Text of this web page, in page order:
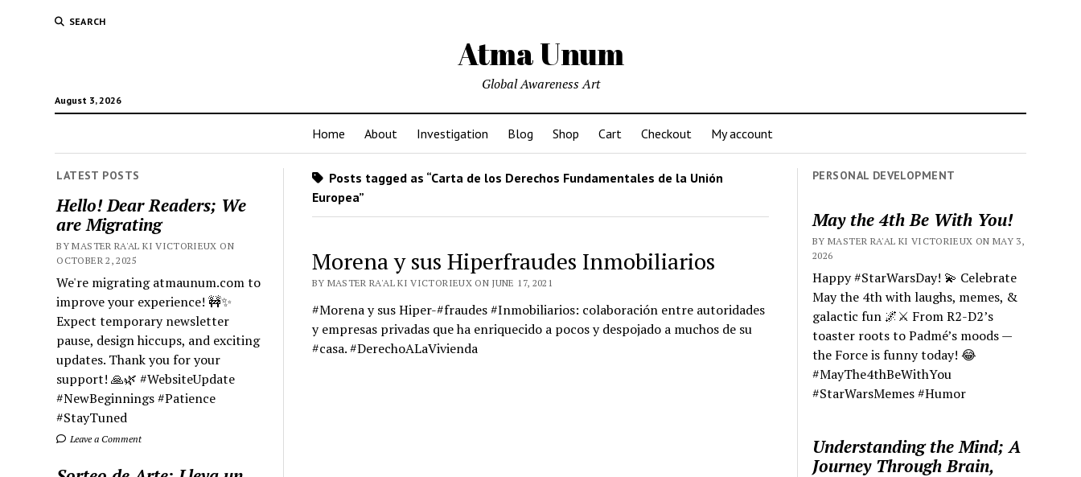
SEARCH
Atma Unum
August 3, 2026
Global Awareness Art
Home About Investigation Blog Shop Cart Checkout My account
LATEST POSTS
Hello! Dear Readers; We
are Migrating
BY MASTER RA'AL KI VICTORIEUX ON
OCTOBER 2, 2025
We're migrating atmaunum.com to
improve your experience! 🚧✨
Expect temporary newsletter
pause, design hiccups, and exciting
updates. Thank you for your
support! 🙏🌿 #WebsiteUpdate
#NewBeginnings #Patience
#StayTuned
Leave a Comment
Posts tagged as “Carta de los Derechos Fundamentales de la Unión
Europea”
Morena y sus Hiperfraudes Inmobiliarios
BY MASTER RA'AL KI VICTORIEUX ON JUNE 17, 2021
#Morena y sus Hiper-#fraudes #Inmobiliarios: colaboración entre autoridades
y empresas privadas que ha enriquecido a pocos y despojado a muchos de su
#casa. #DerechoALaVivienda
PERSONAL DEVELOPMENT
May the 4th Be With You!
BY MASTER RA'AL KI VICTORIEUX ON MAY 3,
2026
Happy #StarWarsDay! 💫 Celebrate
May the 4th with laughs, memes, &
galactic fun 🌌⚔️ From R2-D2’s
toaster roots to Padmé’s moods —
the Force is funny today! 😂
#MayThe4thBeWithYou
#StarWarsMemes #Humor
Understanding the Mind; A
Journey Through Brain,